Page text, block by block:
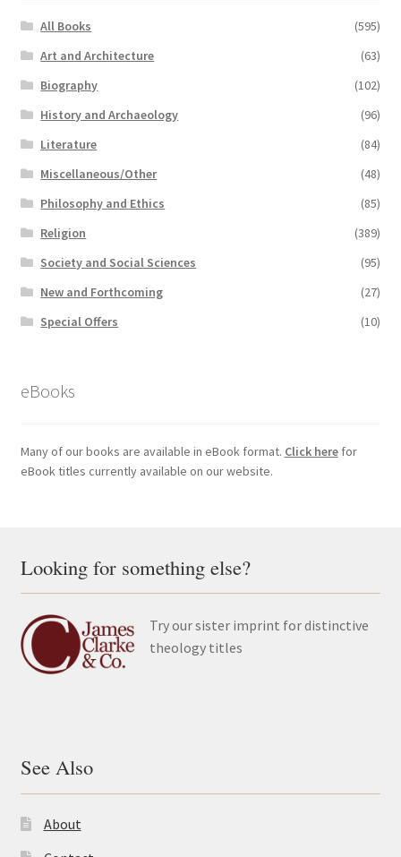
All Books
(595)
Art and Architecture
(63)
Biography
(102)
History and Archaeology
(96)
Literature
(84)
Miscellaneous/Other
(48)
Philosophy and Ethics
(85)
Religion
(389)
Society and Social Sciences
(95)
New and Forthcoming
(27)
Special Offers
(10)
eBooks
Many of our books are available in eBook format. Click herefor
eBook titles currently available on our website.
Looking for something else?
Try our sister imprint for distinctive
theology titles
See Also
About